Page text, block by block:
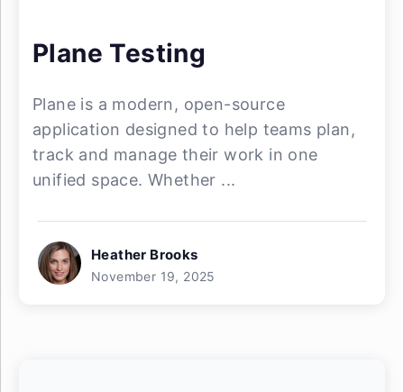
Plane Testing
Plane is a modern, open-source
application designed to help teams plan,
track and manage their work in one
unified space. Whether ...
Heather Brooks
November 19, 2025